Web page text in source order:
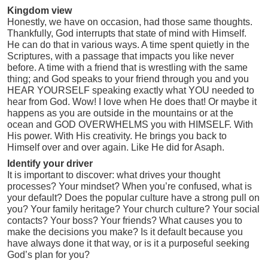
Kingdom view
Honestly, we have on occasion, had those same thoughts.
Thankfully, God interrupts that state of mind with Himself.
He can do that in various ways. A time spent quietly in the
Scriptures, with a passage that impacts you like never
before. A time with a friend that is wrestling with the same
thing; and God speaks to your friend through you and you
HEAR YOURSELF speaking exactly what YOU needed to
hear from God. Wow! I love when He does that! Or maybe it
happens as you are outside in the mountains or at the
ocean and GOD OVERWHELMS you with HIMSELF. With
His power. With His creativity. He brings you back to
Himself over and over again. Like He did for Asaph.
Identify your driver
It is important to discover: what drives your thought
processes? Your mindset? When you’re confused, what is
your default? Does the popular culture have a strong pull on
you? Your family heritage? Your church culture? Your social
contacts? Your boss? Your friends? What causes you to
make the decisions you make? Is it default because you
have always done it that way, or is it a purposeful seeking
God’s plan for you?